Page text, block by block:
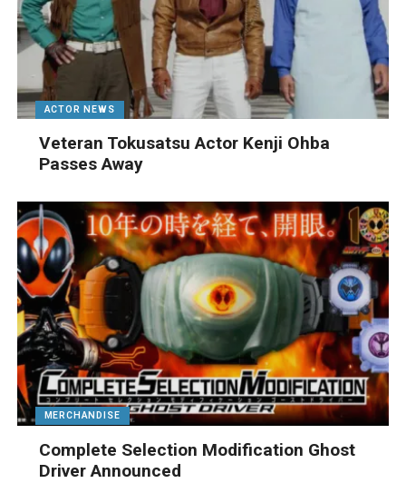
ACTOR NEWS
Veteran Tokusatsu Actor Kenji Ohba
Passes Away
MERCHANDISE
Complete Selection Modification Ghost
Driver Announced